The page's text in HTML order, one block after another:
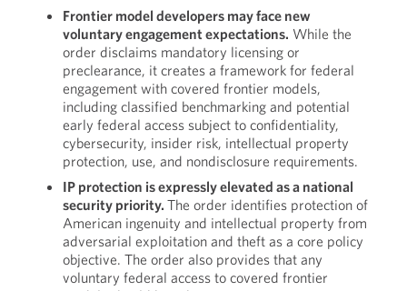
Frontier model developers may face new
voluntary engagement expectations. While the
order disclaims mandatory licensing or
preclearance, it creates a framework for federal
engagement with covered frontier models,
including classified benchmarking and potential
early federal access subject to confidentiality,
cybersecurity, insider risk, intellectual property
protection, use, and nondisclosure requirements.
IP protection is expressly elevated as a national
security priority. The order identifies protection of
American ingenuity and intellectual property from
adversarial exploitation and theft as a core policy
objective. The order also provides that any
voluntary federal access to covered frontier